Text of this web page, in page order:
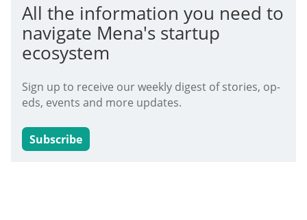
All the information you need to
navigate Mena's startup
ecosystem
Sign up to receive our weekly digest of stories, op-
eds, events and more updates.
Subscribe